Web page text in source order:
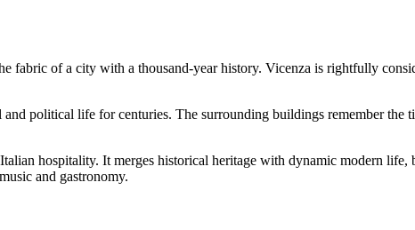
fabric of a city with a thousand-year history. Vicenza is rightfully
political life for centuries. The surrounding buildings remember the
hospitality. It merges historical heritage with dynamic modern life,
and gastronomy.